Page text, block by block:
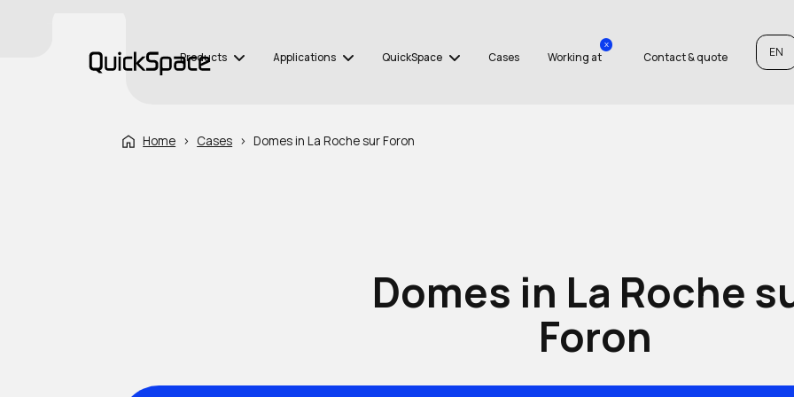
Products Applications QuickSpace Cases Working at
x
Contact & quote EN
Home › Cases › Domes in La Roche sur Foron
Domes in La Roche
Foron